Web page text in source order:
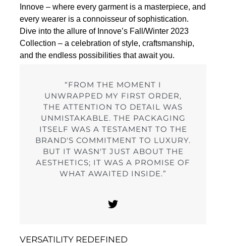
Innove – where every garment is a masterpiece, and
every wearer is a connoisseur of sophistication.
Dive into the allure of Innove’s Fall/Winter 2023
Collection – a celebration of style, craftsmanship,
and the endless possibilities that await you.
“FROM THE MOMENT I
UNWRAPPED MY FIRST ORDER,
THE ATTENTION TO DETAIL WAS
UNMISTAKABLE. THE PACKAGING
ITSELF WAS A TESTAMENT TO THE
BRAND'S COMMITMENT TO LUXURY.
BUT IT WASN'T JUST ABOUT THE
AESTHETICS; IT WAS A PROMISE OF
WHAT AWAITED INSIDE.”
VERSATILITY REDEFINED